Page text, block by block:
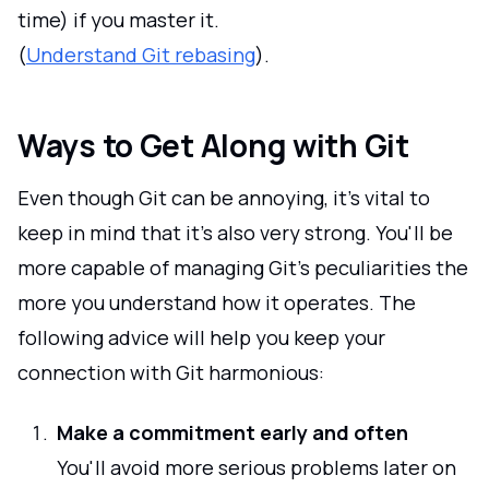
time) if you master it.
(Understand Git rebasing).
Ways to Get Along with Git
Even though Git can be annoying, it's vital to
keep in mind that it's also very strong. You'll be
more capable of managing Git's peculiarities the
more you understand how it operates. The
following advice will help you keep your
connection with Git harmonious:
Make a commitment early and often
You'll avoid more serious problems later on